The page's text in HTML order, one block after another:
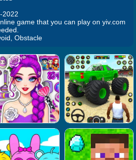
2022
game that you can play on yiv.com
Obstacle